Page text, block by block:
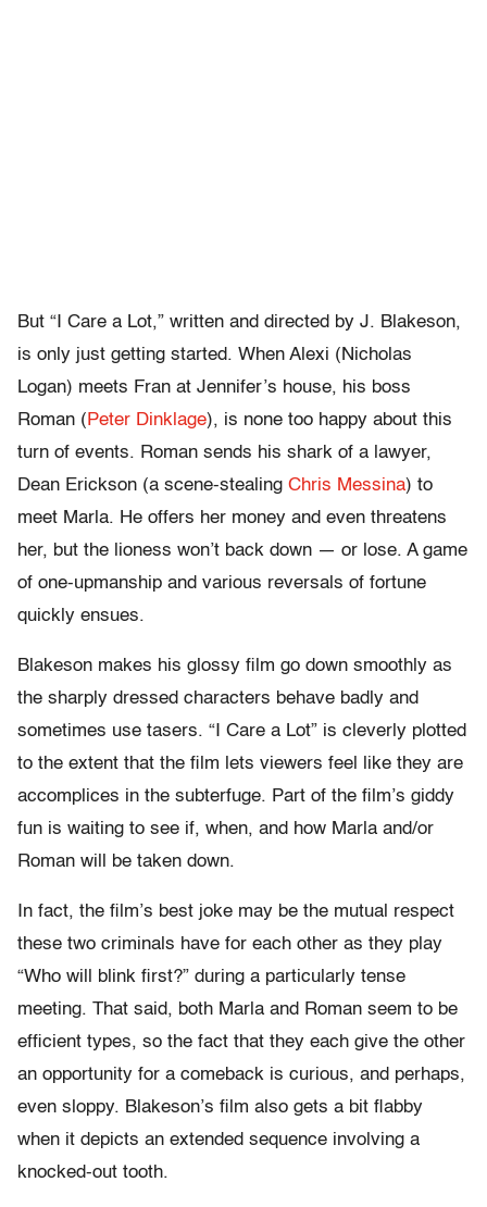
But “I Care a Lot,” written and directed by J. Blakeson,
is only just getting started. When Alexi (Nicholas
Logan) meets Fran at Jennifer’s house, his boss
Roman ( Peter Dinklage), is none too happy about this
turn of events. Roman sends his shark of a lawyer,
Dean Erickson (a scene-stealing Chris Messina) to
meet Marla. He offers her money and even threatens
her, but the lioness won’t back down — or lose. A game
of one-upmanship and various reversals of fortune
quickly ensues.
Blakeson makes his glossy film go down smoothly as
the sharply dressed characters behave badly and
sometimes use tasers. “I Care a Lot” is cleverly plotted
to the extent that the film lets viewers feel like they are
accomplices in the subterfuge. Part of the film’s giddy
fun is waiting to see if, when, and how Marla and/or
Roman will be taken down.
In fact, the film’s best joke may be the mutual respect
these two criminals have for each other as they play
“Who will blink first?” during a particularly tense
meeting. That said, both Marla and Roman seem to be
efficient types, so the fact that they each give the other
an opportunity for a comeback is curious, and perhaps,
even sloppy. Blakeson’s film also gets a bit flabby
when it depicts an extended sequence involving a
knocked-out tooth.